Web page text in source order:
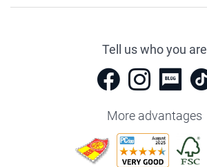
Tell us who you are
More advantages